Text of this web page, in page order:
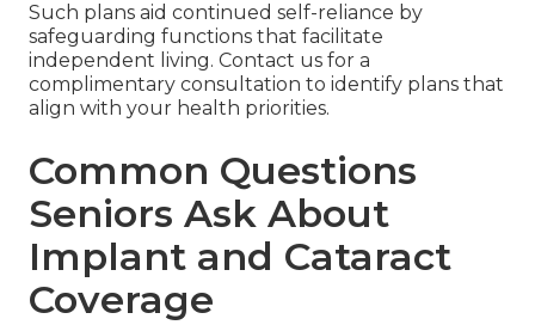
Such plans aid continued self-reliance by
safeguarding functions that facilitate
independent living. Contact us for a
complimentary consultation to identify plans that
align with your health priorities.
Common Questions
Seniors Ask About
Implant and Cataract
Coverage